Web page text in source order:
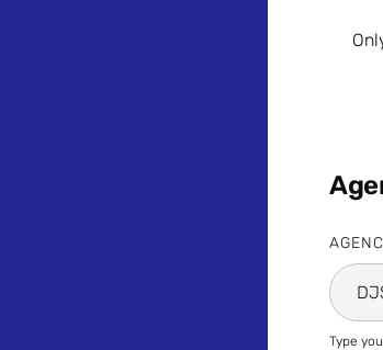
Type